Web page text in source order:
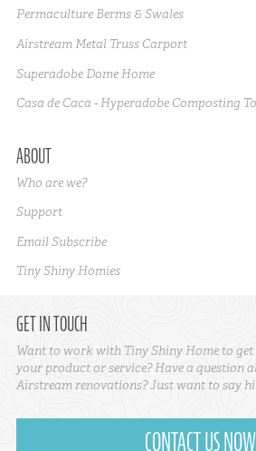
Permaculture Berms & Swales
Airstream Metal Truss Carport
Superadobe Dome Home
Casa de Caca - Hyperadobe Composting
ABOUT
Who are we?
Support
Email Subscribe
Tiny Shiny Homies
GET IN TOUCH
Want to work with Tiny Shiny Home to
your product or service? Have a question
Airstream renovations? Just want to say
CONTACT US